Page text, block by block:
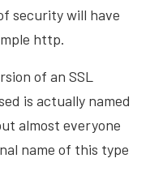
security will have
http.
of an SSL
is actually named
almost everyone
name of this type